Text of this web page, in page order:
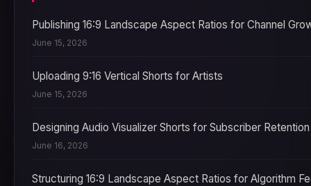
Publishing 16:9 Landscape Aspect Ratios for Channel
June 15, 2026
Uploading 9:16 Vertical Shorts for Artists
June 15, 2026
Designing Audio Visualizer Shorts for Subscriber Retention
June 16, 2026
Structuring 16:9 Landscape Aspect Ratios for Algorithm